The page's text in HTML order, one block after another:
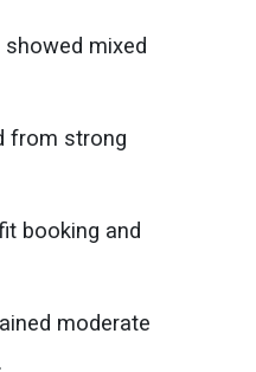
showed mixed
from strong
booking and
moderate